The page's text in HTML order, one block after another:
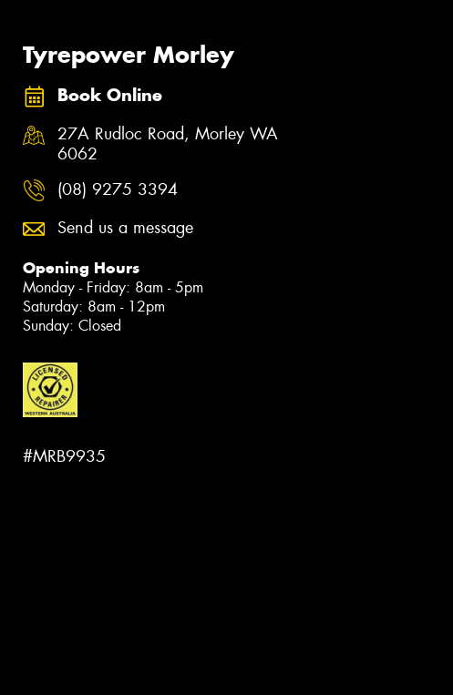
Tyrepower Morley
Book Online
27A Rudloc Road, Morley WA
6062
(08) 9275 3394
Send us a message
Opening Hours
Monday - Friday: 8am - 5pm
Saturday: 8am - 12pm
Sunday: Closed
#MRB9935